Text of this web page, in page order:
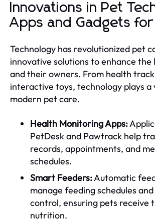
Innovations in Pet
Apps and Gadgets
Technology has revolutionized pet
innovative solutions to enhance the
and their owners. From health
interactive toys, technology plays a
modern pet care.
Health Monitoring Apps:
PetDesk and Pawtrack help
records, appointments, and
schedules.
Smart Feeders:Automatic
manage feeding schedules
control, ensuring pets receive
nutrition.